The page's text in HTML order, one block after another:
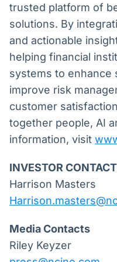
Soluções de
trusted platform of
solutions. By
and actionable
helping financial
systems to enhance
improve risk
customer
together people, AI
information, visit
INVESTOR CONTACT
Harrison Masters
Media Contacts
Riley Keyzer